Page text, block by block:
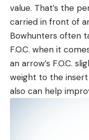
value. That’s the
carried in front of
Bowhunters often
F.O.C. when it
an arrow’s F.O.C.
weight to the
also can help